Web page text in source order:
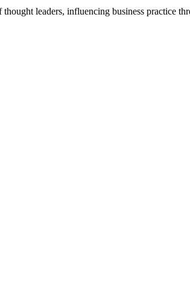
leaders, influencing business practice